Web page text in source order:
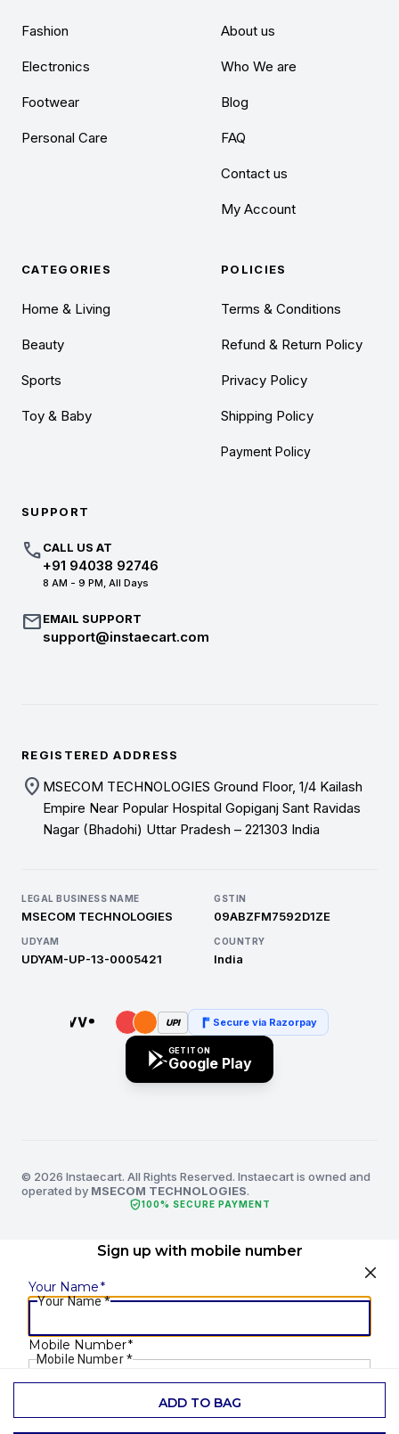
ADD TO BAG
Fashion
Electronics
Footwear
Personal Care
About us
Who We are
Blog
FAQ
Contact us
My Account
CATEGORIES
Home & Living
Beauty
Sports
Toy & Baby
POLICIES
Terms & Conditions
Refund & Return Policy
Privacy Policy
Shipping Policy
Payment Policy
SUPPORT
callCALL US AT
+91 94038 92746
8 AM - 9 PM, All Days
mailEMAIL SUPPORT
support@instaecart.com
REGISTERED ADDRESS
location_on MSECOM TECHNOLOGIES Ground Floor, 1/4 Kailash
Empire Near Popular Hospital Gopiganj Sant Ravidas
Nagar (Bhadohi) Uttar Pradesh – 221303 India
LEGAL BUSINESS NAME
MSECOM TECHNOLOGIES
GSTIN
09ABZFM7592D1ZE
UDYAM
UDYAM-UP-13-0005421
COUNTRY
India
UPI Secure via Razorpay
GET IT ON
Google Play
© 2026 Instaecart. All Rights Reserved. Instaecart is owned and
operated by MSECOM TECHNOLOGIES.
verified_user100% SECURE PAYMENT
Sign up with mobile number
Your Name*
Your Name*
Mobile Number*
Mobile Number *
SEND OTP